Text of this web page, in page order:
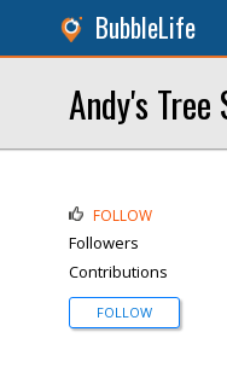
BubbleLife
Andy's Tree
FOLLOW
Followers
Contributions
FOLLOW